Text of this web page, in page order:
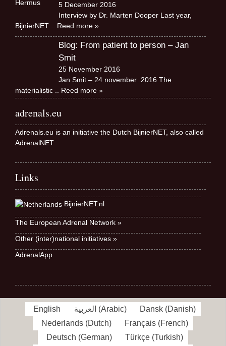
5 December 2016
Interview by Dr. Marten Dooper Last year,
BijnierNET .. Reed more »
Blog: From patient to person – Jan
Smit
25 November 2016
Jan Smit – 24 november 2016 The
materialistic .. Reed more »
adrenals.eu
Adrenals.eu is an initiative the Dutch BijnierNET, also called
AdrenalNET
Links
BijnierNET.nl
The European Adrenal Network »
Other (inter)national initiatives »
AdrenalApp
English العربية (Arabic) Dansk (Danish)
Nederlands(Dutch) Français(French)
Deutsch (German) Türkçe(Turkish)